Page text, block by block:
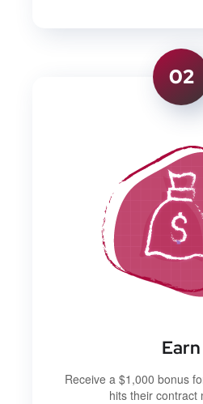
02
Earn
Receive a $1,000 bonus
hits their contract